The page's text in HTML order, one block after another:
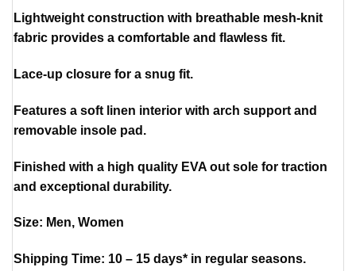
Lightweight construction with breathable mesh-knit
fabric provides a comfortable and flawless fit.
Lace-up closure for a snug fit.
Features a soft linen interior with arch support and
removable insole pad.
Finished with a high quality EVA out sole for traction
and exceptional durability.
Size: Men, Women
Shipping Time: 10 – 15 days* in regular seasons.